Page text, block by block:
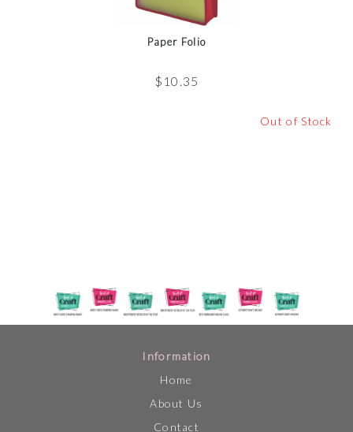
Paper Folio
$ 10.35
Out of Stock
Information
Home
About Us
Contact